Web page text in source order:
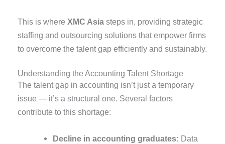
This is whereXMC Asia steps in, providing strategic
staffing and outsourcing solutions that empower firms
to overcome the talent gap efficiently and sustainably.
Understanding the Accounting Talent Shortage
The talent gap in accounting isn’t just a temporary
issue — it’s a structural one. Several factors
contribute to this shortage:
Decline in accounting graduates: Data